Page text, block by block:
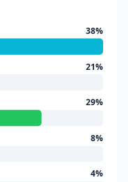
38%
21%
29%
8%
4%